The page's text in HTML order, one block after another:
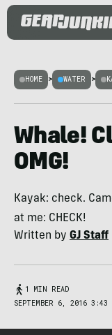
HOME > WATER >
Whale!
OMG!
Kayak: check.
at me: CHECK!
Written by GJ Staff
1 MIN READ
SEPTEMBER 6, 2016 3:43